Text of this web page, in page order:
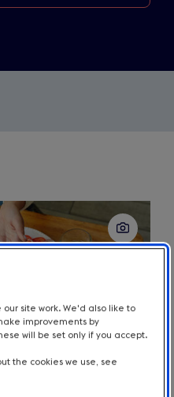
site work. We'd also like to
improvements by
will be set only if you accept.
the cookies we use, see